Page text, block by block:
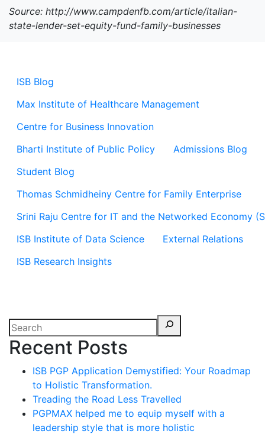
ISB Blog
Max Institute of Healthcare Management
Centre for Business Innovation
Bharti Institute of Public Policy
Admissions Blog
Student Blog
Thomas Schmidheiny Centre for Family Enterprise
Srini Raju Centre for IT and the Networked Economy
ISB Institute of Data Science
External Relations
ISB Research Insights
Recent Posts
ISB PGP Application Demystified: Your Roadmap
to Holistic Transformation.
Treading the Road Less Travelled
PGPMAX helped me to equip myself with a
leadership style that is more holistic
Source: http://www.campdenfb.com/article/italian-
state-lender-set-equity-fund-family-businesses